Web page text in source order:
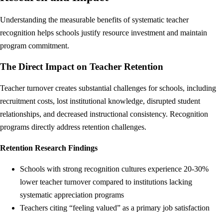
Understanding the measurable benefits of systematic teacher
recognition helps schools justify resource investment and maintain
program commitment.
The Direct Impact on Teacher Retention
Teacher turnover creates substantial challenges for schools, including
recruitment costs, lost institutional knowledge, disrupted student
relationships, and decreased instructional consistency. Recognition
programs directly address retention challenges.
Retention Research Findings
Schools with strong recognition cultures experience 20-30%
lower teacher turnover compared to institutions lacking
systematic appreciation programs
Teachers citing “feeling valued” as a primary job satisfaction